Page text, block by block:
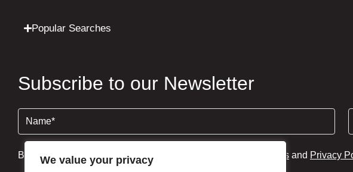
We value your privacy
Popular Searches
Subscribe to our Newsletter
By clicking Send Message, you agree to our Terms & Conditions and Privacy